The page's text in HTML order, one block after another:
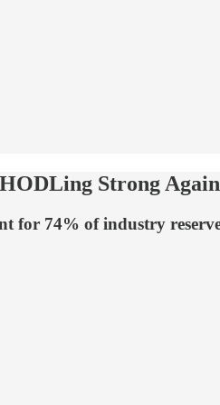
Strong Again
for 74% of industry